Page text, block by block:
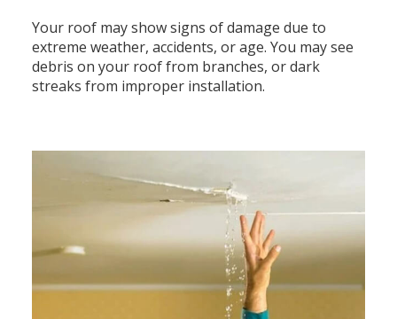
Your roof may show signs of damage due to
extreme weather, accidents, or age. You may see
debris on your roof from branches, or dark
streaks from improper installation.